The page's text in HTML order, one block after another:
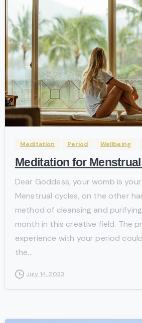
Meditation Period Wellbeing
Meditation for
Dear Goddess, your womb is
Menstrual cycles, on the other
method of cleansing and
month in this creative field. The
experience with your period
the...
July 14, 2023